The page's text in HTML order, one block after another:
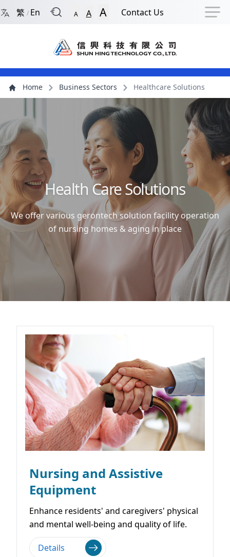
Back to Front Page Skip to Navigation Shortcut Skip to
Navigation Shortcut
繁 / En A A A Contact Us
Main Menu
ContentHome Business Sectors Healthcare Solutions
Health Care Solutions
We offer various gerontech solution facility operation
of nursing homes & aging in place
Nursing and Assistive
Equipment
Enhance residents' and caregivers' physical
and mental well-being and quality of life.
Details